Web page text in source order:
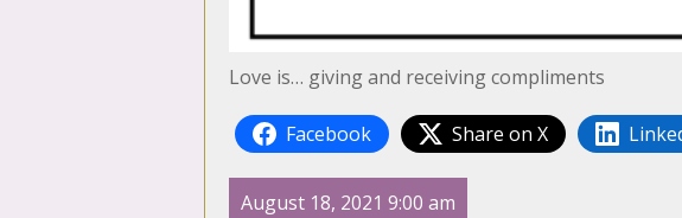
Love is… giving and receiving compliments
Facebook Share on X
August 18, 2021 9:00 am